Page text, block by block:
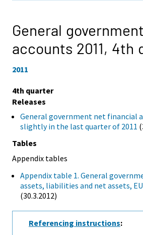
General
accounts 2011, 4th
2011
4th quarter
Releases
General government net financial
slightly in the last quarter of 2011
Tables
Appendix tables
Appendix table 1. General
assets, liabilities and net assets,
(30.3.2012)
Referencing instructions: